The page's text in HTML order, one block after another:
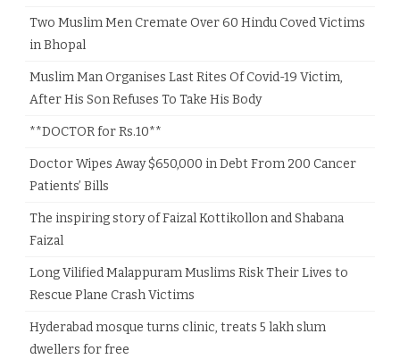
Two Muslim Men Cremate Over 60 Hindu Coved Victims
in Bhopal
Muslim Man Organises Last Rites Of Covid-19 Victim,
After His Son Refuses To Take His Body
**DOCTOR for Rs.10**
Doctor Wipes Away $650,000 in Debt From 200 Cancer
Patients’ Bills
The inspiring story of Faizal Kottikollon and Shabana
Faizal
Long Vilified Malappuram Muslims Risk Their Lives to
Rescue Plane Crash Victims
Hyderabad mosque turns clinic, treats 5 lakh slum
dwellers for free